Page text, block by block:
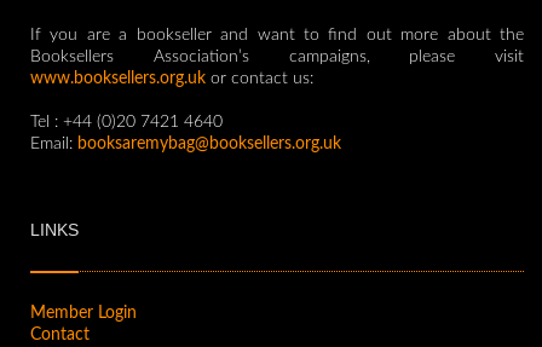
If you are a bookseller and want to find out more about the
Booksellers Association’s campaigns, please visit
www.booksellers.org.uk or contact us:
Tel : +44 (0)20 7421 4640
Email: booksaremybag@booksellers.org.uk
LINKS
Member Login
Contact